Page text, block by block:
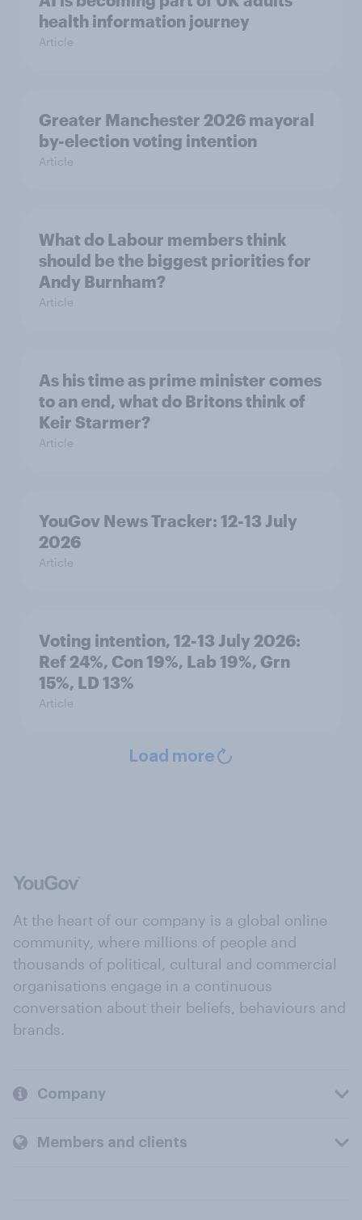
health information journey
Article
Greater Manchester 2026 mayoral
by-election voting intention
Article
What do Labour members think
should be the biggest priorities for
Andy Burnham?
Article
As his time as prime minister comes
to an end, what do Britons think of
Keir Starmer?
Article
YouGov News Tracker: 12-13 July
2026
Article
Voting intention, 12-13 July 2026:
Ref 24%, Con 19%, Lab 19%, Grn
15%, LD 13%
Article
Load more
At the heart of our company is a global online
community, where millions of people and
thousands of political, cultural and commercial
organisations engage in a continuous
conversation about their beliefs, behaviours and
brands.
Company
Members and clients